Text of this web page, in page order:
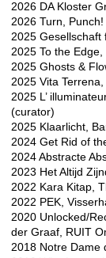
2026 DA Kloster
2026 Turn,
2025 Gesellschaft
2025 To the
2025 Ghosts &
2025 Vita
2025 L’
(curator)
2025 Klaarlicht,
2024 Get Rid of
2024 Abstracte
2023 Het Altijd
2022 Kara Kitap,
2022 PEK,
2020 Unlocked/
der Graaf, RUIT
2018 Notre Dame